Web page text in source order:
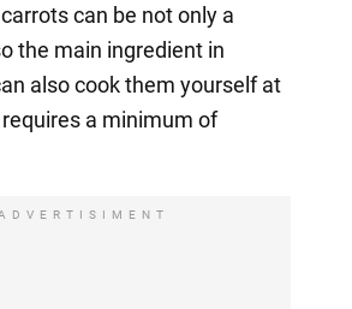
can be not only a
the main ingredient in
also cook them yourself at
a minimum of